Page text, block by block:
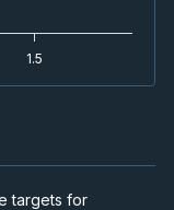
1.5
targets for